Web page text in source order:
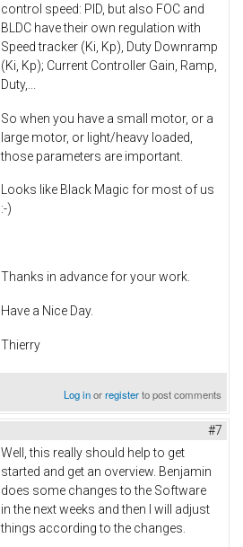
control speed: PID, but also FOC and
BLDC have their own regulation with
Speed tracker (Ki, Kp), Duty Downramp
(Ki, Kp); Current Controller Gain, Ramp,
Duty,...
So when you have a small motor, or a
large motor, or light/heavy loaded,
those parameters are important.
Looks like Black Magic for most of us
:-)
Thanks in advance for your work.
Have a Nice Day.
Thierry
Log inorregisterto post comments
#7
Well, this really should help to get
started and get an overview. Benjamin
does some changes to the Software
in the next weeks and then I will adjust
things according to the changes.